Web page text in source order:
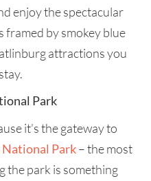
enjoy the spectacular
framed by smokey blue
attractions you
Park
it’s the gateway to
Park– the most
the park is something